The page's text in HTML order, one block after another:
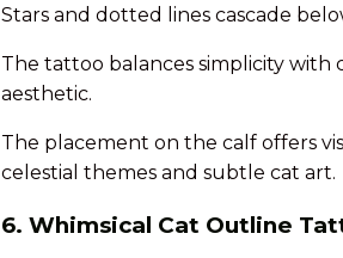
Stars and dotted lines cascade
The tattoo balances simplicity with
aesthetic.
The placement on the calf offers
celestial themes and subtle cat art.
6. Whimsical Cat Outline